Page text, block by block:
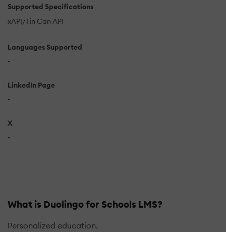
Supported Specifications
xAPI/Tin Can API
Languages Supported
-
LinkedIn Page
-
X
-
What is Duolingo for Schools LMS?
Personalized education.